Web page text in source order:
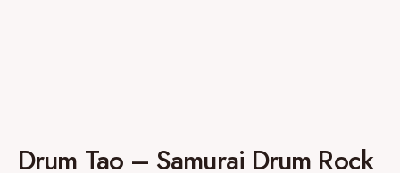
Drum Tao – Samurai Drum Rock